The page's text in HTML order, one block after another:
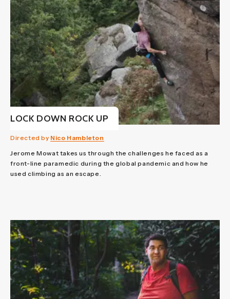
LOCK DOWN ROCK UP
Directed by Nico Hambleton
Jerome Mowat takes us through the challenges he faced as a
front-line paramedic during the global pandemic and how he
used climbing as an escape.